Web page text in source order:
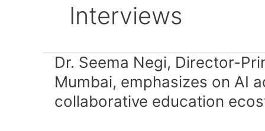
Interviews
Dr. Seema Negi, Director-
Mumbai, emphasizes on AI
collaborative education
Dr.
Negi,
Director-